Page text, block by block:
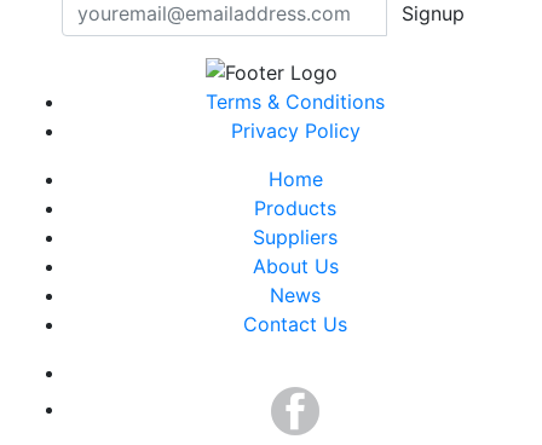
Signup
Terms & Conditions
Privacy Policy
Home
Products
Suppliers
About Us
News
Contact Us